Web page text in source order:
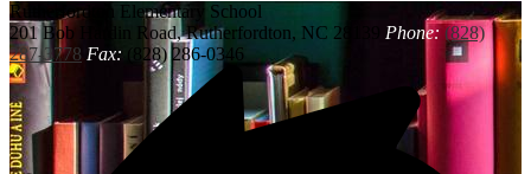
Rutherfordton Elementary School
201 Bob Hardin Road, Rutherfordton, NC 28139
Phone: (828)
287-3778 Fax: (828) 286-0346